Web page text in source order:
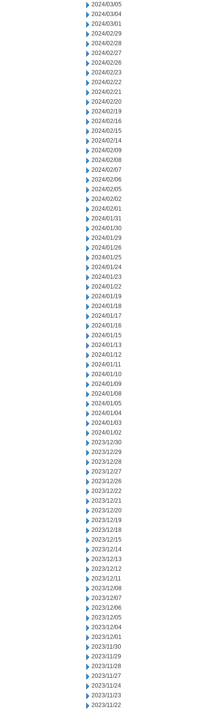
2024/03/05
2024/03/04
2024/03/01
2024/02/29
2024/02/28
2024/02/27
2024/02/26
2024/02/23
2024/02/22
2024/02/21
2024/02/20
2024/02/19
2024/02/16
2024/02/15
2024/02/14
2024/02/09
2024/02/08
2024/02/07
2024/02/06
2024/02/05
2024/02/02
2024/02/01
2024/01/31
2024/01/30
2024/01/29
2024/01/26
2024/01/25
2024/01/24
2024/01/23
2024/01/22
2024/01/19
2024/01/18
2024/01/17
2024/01/16
2024/01/15
2024/01/13
2024/01/12
2024/01/11
2024/01/10
2024/01/09
2024/01/08
2024/01/05
2024/01/04
2024/01/03
2024/01/02
2023/12/30
2023/12/29
2023/12/28
2023/12/27
2023/12/26
2023/12/22
2023/12/21
2023/12/20
2023/12/19
2023/12/18
2023/12/15
2023/12/14
2023/12/13
2023/12/12
2023/12/11
2023/12/08
2023/12/07
2023/12/06
2023/12/05
2023/12/04
2023/12/01
2023/11/30
2023/11/29
2023/11/28
2023/11/27
2023/11/24
2023/11/23
2023/11/22